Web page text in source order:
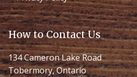
How to Contact Us
134 Cameron Lake Road
Tobermory, Ontario